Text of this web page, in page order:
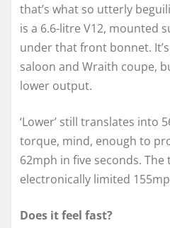
that’s what so utterly
is a 6.6-litre V12, mounted
under that front bonnet.
saloon and Wraith coupe,
lower output.
‘Lower’ still translates into
torque, mind, enough to
62mph in five seconds. The
electronically limited
Does it feel fast?